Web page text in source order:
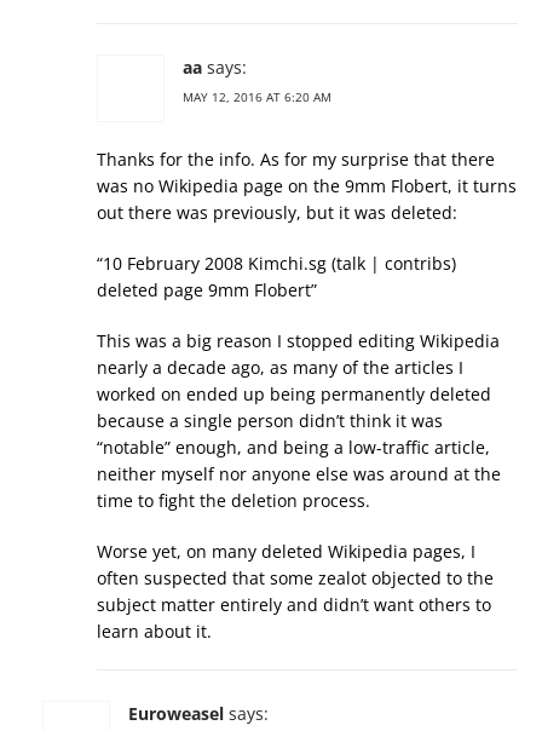
aa says:
MAY 12, 2016 AT 6:20 AM
Thanks for the info. As for my surprise that there
was no Wikipedia page on the 9mm Flobert, it turns
out there was previously, but it was deleted:
“10 February 2008 Kimchi.sg (talk | contribs)
deleted page 9mm Flobert”
This was a big reason I stopped editing Wikipedia
nearly a decade ago, as many of the articles I
worked on ended up being permanently deleted
because a single person didn’t think it was
“notable” enough, and being a low-traffic article,
neither myself nor anyone else was around at the
time to fight the deletion process.
Worse yet, on many deleted Wikipedia pages, I
often suspected that some zealot objected to the
subject matter entirely and didn’t want others to
learn about it.
Euroweasel says: